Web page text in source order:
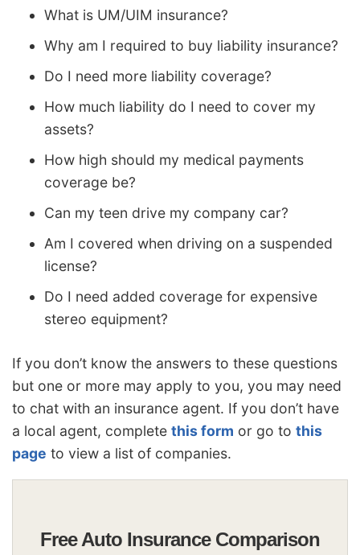
What is UM/UIM insurance?
Why am I required to buy liability insurance?
Do I need more liability coverage?
How much liability do I need to cover my
assets?
How high should my medical payments
coverage be?
Can my teen drive my company car?
Am I covered when driving on a suspended
license?
Do I need added coverage for expensive
stereo equipment?
If you don’t know the answers to these questions
but one or more may apply to you, you may need
to chat with an insurance agent. If you don’t have
a local agent, complete this form or go to this
page to view a list of companies.
Free Auto Insurance Comparison